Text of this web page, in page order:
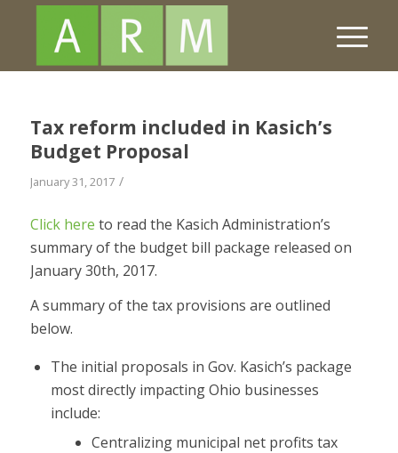
Tax reform included in Kasich’s
Budget Proposal
January 31, 2017 /
Click here to read the Kasich Administration’s
summary of the budget bill package released on
January 30th, 2017.
A summary of the tax provisions are outlined
below.
The initial proposals in Gov. Kasich’s package
most directly impacting Ohio businesses
include:
Centralizing municipal net profits tax